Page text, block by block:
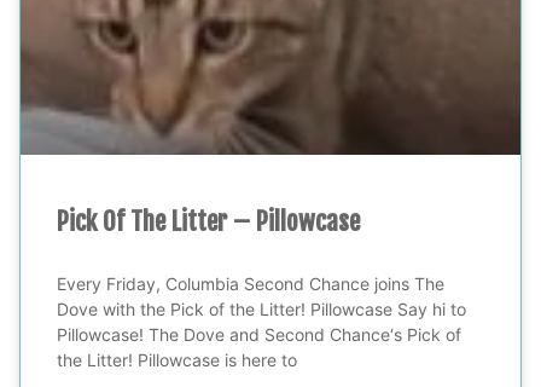
Pick Of The Litter – Pillowcase
Every Friday, Columbia Second Chance joins The
Dove with the Pick of the Litter! Pillowcase Say hi to
Pillowcase! The Dove and Second Chance‘s Pick of
the Litter! Pillowcase is here to